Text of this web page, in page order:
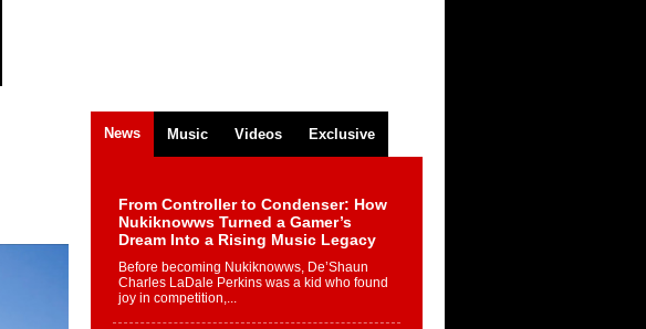
News Music Videos Exclusive
From Controller to Condenser: How
Nukiknowws Turned a Gamer’s
Dream Into a Rising Music Legacy
Before becoming Nukiknowws, De’Shaun
Charles LaDale Perkins was a kid who found
joy in competition,...